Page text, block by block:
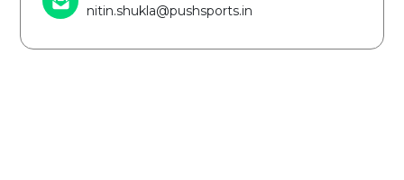
nitin.shukla@pushsports.in